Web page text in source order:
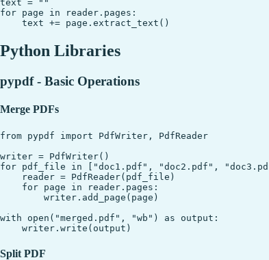
text = ""
for page in reader.pages:
Python Libraries
pypdf - Basic Operations
Merge PDFs
from pypdf import PdfWriter, PdfReader
writer = PdfWriter()
for pdf_file in ["doc1.pdf", "doc2.pdf",
    reader = PdfReader(pdf_file)
    for page in reader.pages:
        writer.add_page(page)
with open("merged.pdf", "wb") as output:
Split PDF